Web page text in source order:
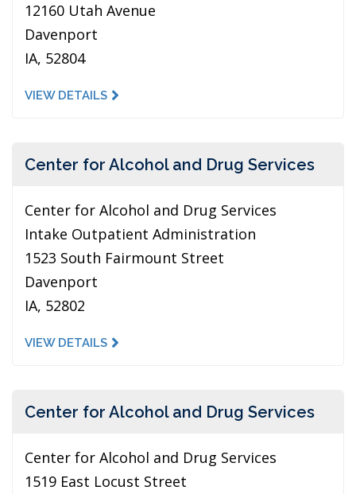
12160 Utah Avenue
Davenport
IA, 52804
VIEW DETAILS
Center for Alcohol and Drug Services
Center for Alcohol and Drug Services
Intake Outpatient Administration
1523 South Fairmount Street
Davenport
IA, 52802
VIEW DETAILS
Center for Alcohol and Drug Services
Center for Alcohol and Drug Services
1519 East Locust Street